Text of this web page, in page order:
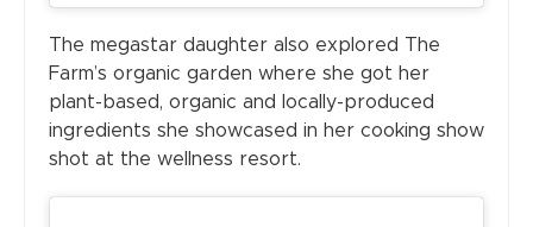
The megastar daughter also explored The
Farm’s organic garden where she got her
plant-based, organic and locally-produced
ingredients she showcased in her cooking show
shot at the wellness resort.